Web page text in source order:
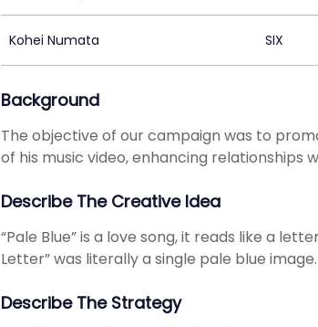
Kohei Numata SIX
Background
The objective of our campaign was to
of his music video, enhancing relationships
Describe The Creative Idea
“Pale Blue” is a love song, it reads like a
Letter” was literally a single pale blue image.
Describe The Strategy